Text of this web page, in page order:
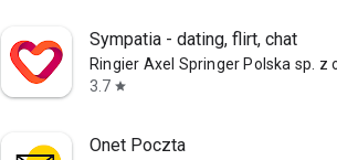
Sympatia - dating, flirt, chat
Ringier Axel Springer Polska sp. z
3.7 star
Onet Poczta